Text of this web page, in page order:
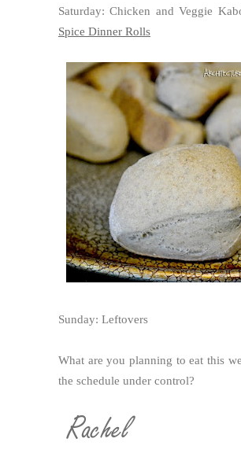
Saturday: Chicken and Veggie
Spice Dinner Rolls
Sunday: Leftovers
What are you planning to eat this
the schedule under control?